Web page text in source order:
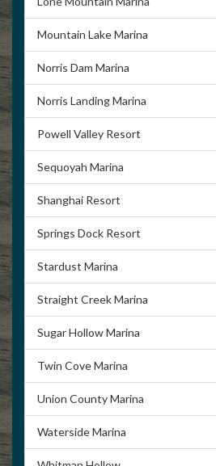
Mountain Lake Marina
Norris Dam Marina
Norris Landing Marina
Powell Valley Resort
Sequoyah Marina
Shanghai Resort
Springs Dock Resort
Stardust Marina
Straight Creek Marina
Sugar Hollow Marina
Twin Cove Marina
Union County Marina
Waterside Marina